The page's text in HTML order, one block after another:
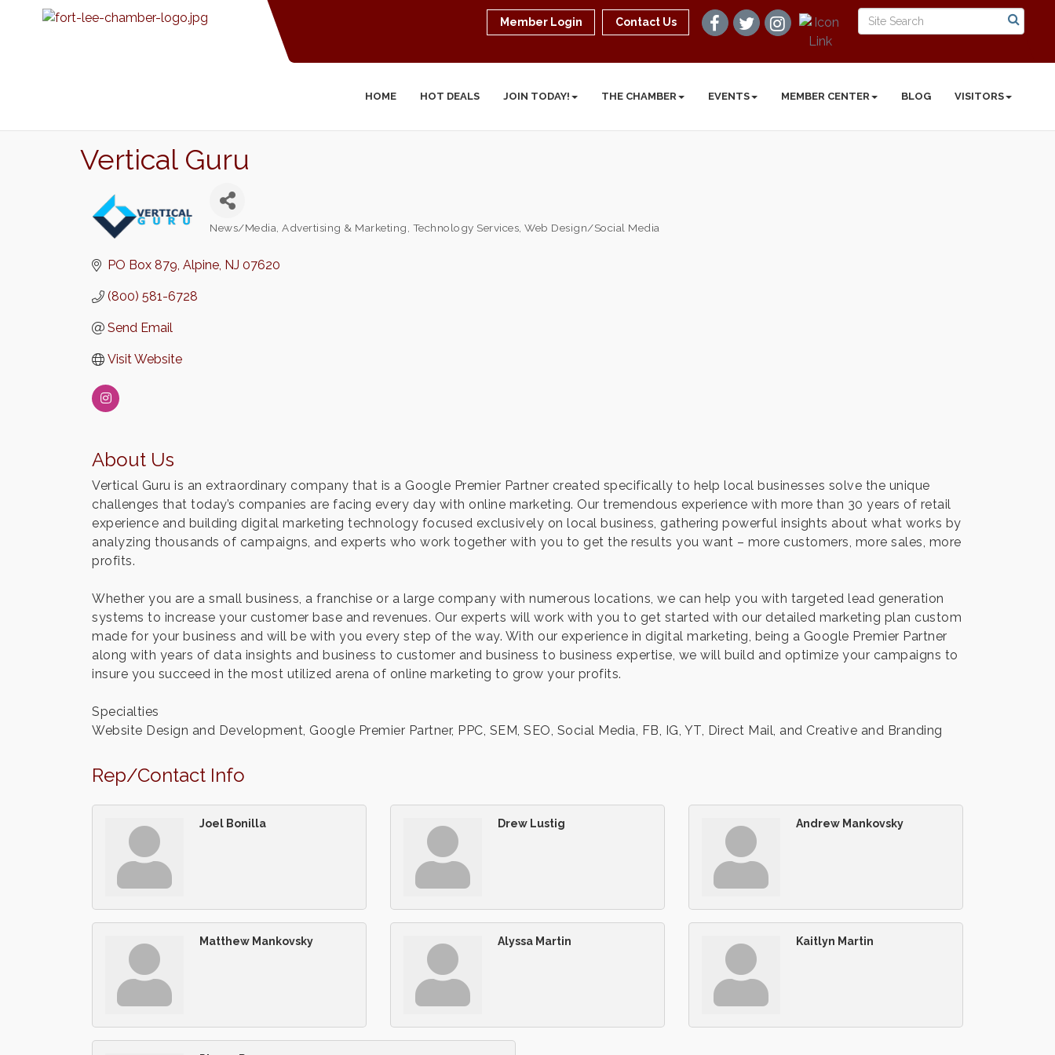
Member Login Contact Us
HOME HOT DEALS JOIN TODAY! THE CHAMBER EVENTS MEMBER CENTER BLOG VISITORS
Vertical Guru
News/Media Advertising & Marketing Technology Services Web Design/Social Media
PO Box 879 Alpine NJ 07620
(800) 581-6728
Send Email
Visit Website
About Us
Vertical Guru is an extraordinary company that is a Google Premier Partner created specifically to help local businesses solve the unique
challenges that today’s companies are facing every day with online marketing. Our tremendous experience with more than 30 years of retail
experience and building digital marketing technology focused exclusively on local business, gathering powerful insights about what works by
analyzing thousands of campaigns, and experts who work together with you to get the results you want – more customers, more sales, more
profits.
Whether you are a small business, a franchise or a large company with numerous locations, we can help you with targeted lead generation
systems to increase your customer base and revenues. Our experts will work with you to get started with our detailed marketing plan custom
made for your business and will be with you every step of the way. With our experience in digital marketing, being a Google Premier Partner
along with years of data insights and business to customer and business to business expertise, we will build and optimize your campaigns to
insure you succeed in the most utilized arena of online marketing to grow your profits.
Specialties
Website Design and Development, Google Premier Partner, PPC, SEM, SEO, Social Media, FB, IG, YT, Direct Mail, and Creative and Branding
Rep/Contact Info
Joel Bonilla Drew Lustig Andrew Mankovsky
Matthew Mankovsky Alyssa Martin Kaitlyn Martin